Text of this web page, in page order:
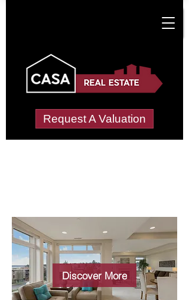
Request A Valuation
Wide choice of
properties
Discover More